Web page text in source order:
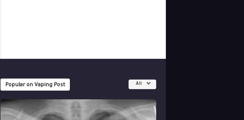
Popular on Vaping Post All